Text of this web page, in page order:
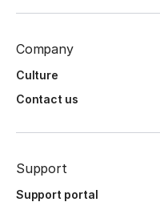
Company
Culture
Contact us
Support
Support portal